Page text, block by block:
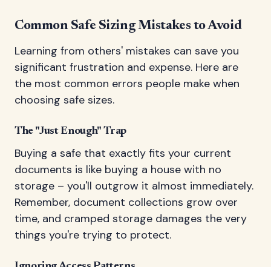
Common Safe Sizing Mistakes to Avoid
Learning from others' mistakes can save you
significant frustration and expense. Here are
the most common errors people make when
choosing safe sizes.
The "Just Enough" Trap
Buying a safe that exactly fits your current
documents is like buying a house with no
storage – you'll outgrow it almost immediately.
Remember, document collections grow over
time, and cramped storage damages the very
things you're trying to protect.